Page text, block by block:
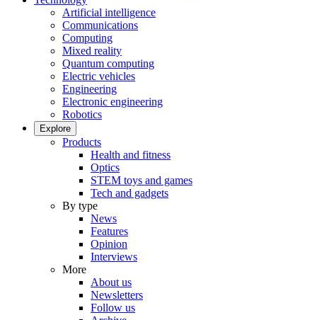
Artificial intelligence
Communications
Computing
Mixed reality
Quantum computing
Electric vehicles
Engineering
Electronic engineering
Robotics
Explore
Products
Health and fitness
Optics
STEM toys and games
Tech and gadgets
By type
News
Features
Opinion
Interviews
More
About us
Newsletters
Follow us